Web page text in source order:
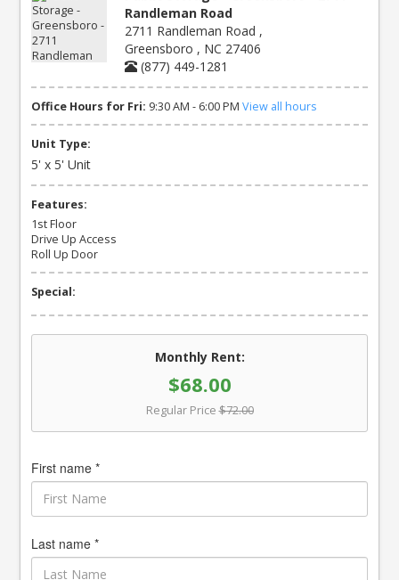
Randleman Road
2711 Randleman Road ,
Greensboro , NC 27406
(877) 449-1281
Office Hours for Fri: 9:30 AM - 6:00 PM View all hours
Unit Type:
5' x 5' Unit
Features:
1st Floor
Drive Up Access
Roll Up Door
Special:
Monthly Rent:
$68.00
Regular Price $72.00
First name *
Last name *